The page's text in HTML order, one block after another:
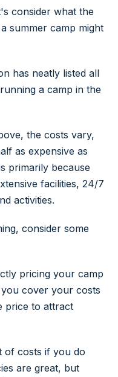
consider what the
summer camp might
has neatly listed all
a camp in the
the costs vary,
as expensive as
primarily because
facilities, 24/7
activities.
consider some
pricing your camp
cover your costs
price to attract
of costs if you do
are great, but